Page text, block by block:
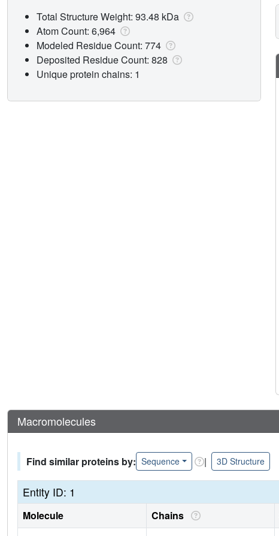
Total Structure Weight: 93.48 kDa
Atom Count: 6,964
Modeled Residue Count: 774
Deposited Residue Count: 828
Unique protein chains: 1
Macromolecules
Find similar proteins by: Sequence | 3D Structure
Entity ID: 1
Molecule Chains